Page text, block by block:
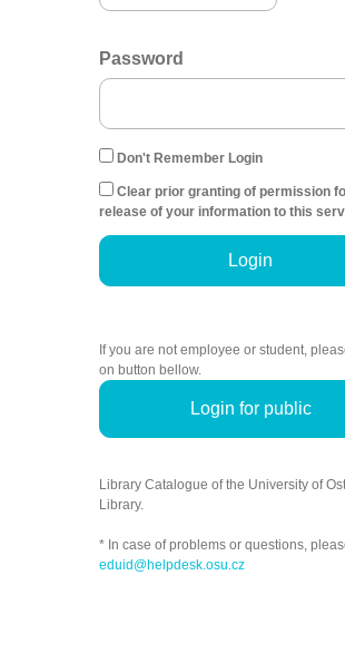
Password
Don't Remember Login
Clear prior granting of permission
release of your information to this
Login
If you are not employee or student,
on button bellow.
Login for public
Library Catalogue of the University of
Library.
* In case of problems or questions,
eduid@helpdesk.osu.cz